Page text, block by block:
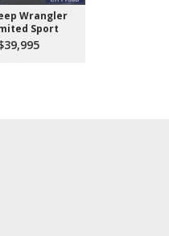
Wrangler
Sport